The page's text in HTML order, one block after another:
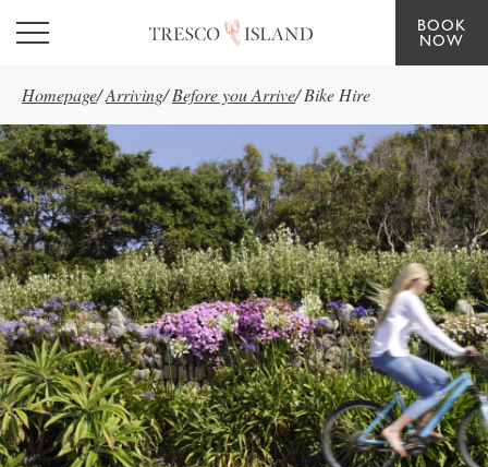
Skip to main content
BOOK
NOW
Homepage/Arriving/ Before you Arrive/ Bike Hire